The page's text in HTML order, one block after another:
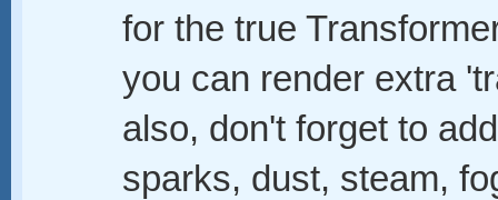
for the true
you can render extra
also, don't forget to
sparks, dust, steam,